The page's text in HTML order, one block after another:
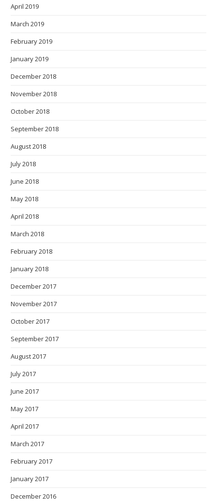
April 2019
March 2019
February 2019
January 2019
December 2018
November 2018
October 2018
September 2018
August 2018
July 2018
June 2018
May 2018
April 2018
March 2018
February 2018
January 2018
December 2017
November 2017
October 2017
September 2017
August 2017
July 2017
June 2017
May 2017
April 2017
March 2017
February 2017
January 2017
December 2016